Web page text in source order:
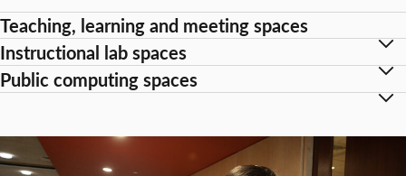
Teaching, learning and meeting spaces
Instructional lab spaces
Public computing spaces